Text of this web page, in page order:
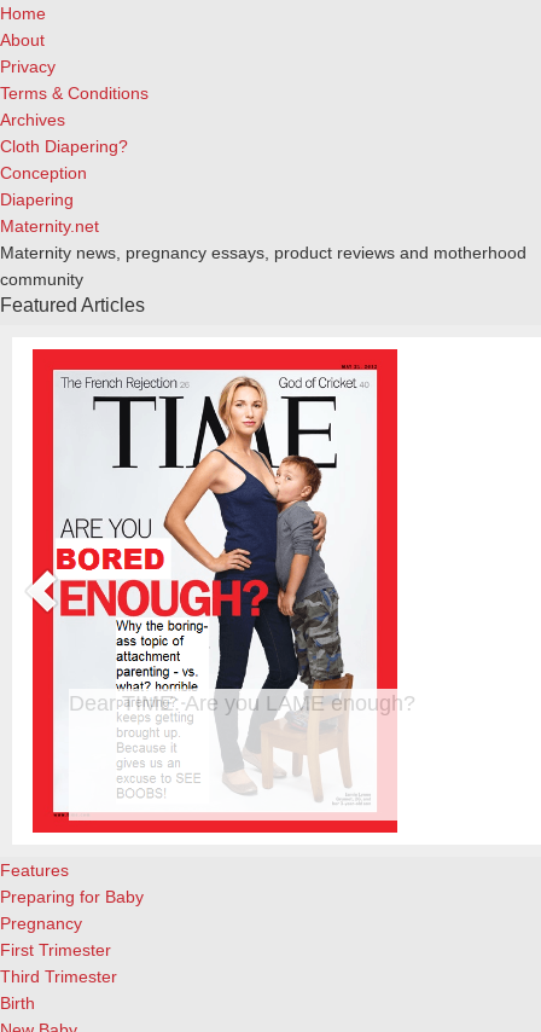
Home
About
Privacy
Terms & Conditions
Archives
Cloth Diapering?
Conception
Diapering
Maternity.net
Maternity news, pregnancy essays, product reviews and motherhood
community
Featured Articles
Happy Mother’s Day!
Happy Mother’s Day to the wonderful moms everywhere! It’s not
important and rewarding job you’ll ever have! Enjoy these special
QuoteGarden. Woman in the home has not yet lost her dignity, in
offensive implication that our love needs…[Continue Reading]
Features
Preparing for Baby
Pregnancy
First Trimester
Third Trimester
Birth